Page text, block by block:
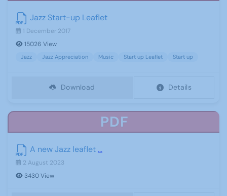
Jazz Start-up Leaflet
1 December 2017
15026 View
Jazz Jazz Appreciation Music Start up Leaflet Start up
Download Details
PDF
A new Jazz leaflet ...
2 August 2023
3430 View